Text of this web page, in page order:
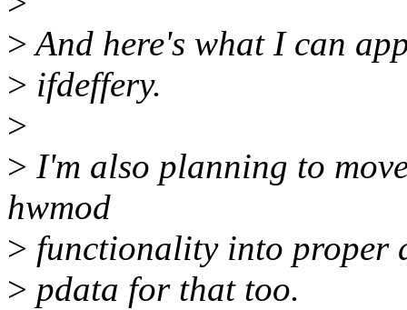
>And here's what I can
> ifdeffery.
>
> I'm also planning to
hwmod
> functionality into proper
> pdata for that too.